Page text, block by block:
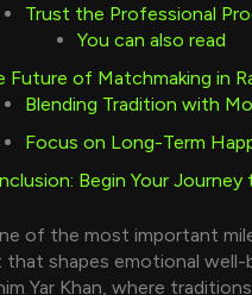
Trust the Professional
You can also read
Future of Matchmaking in
Blending Tradition with
Focus on Long-Term
Begin Your
of the most important
shapes emotional well-
Yar Khan, where